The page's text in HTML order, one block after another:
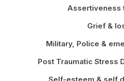
Assertiveness
Grief &
Military, Police &
Post Traumatic Stress